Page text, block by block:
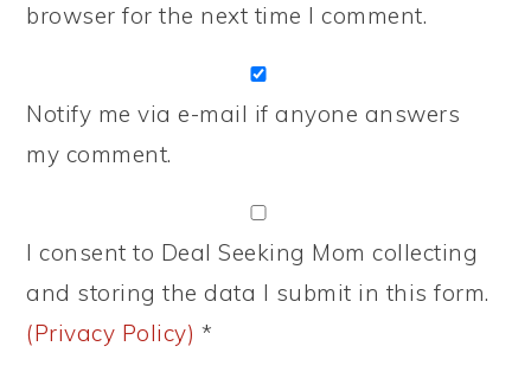
browser for the next time I comment.
Notify me via e-mail if anyone answers
my comment.
I consent to Deal Seeking Mom collecting
and storing the data I submit in this form.
(Privacy Policy) *